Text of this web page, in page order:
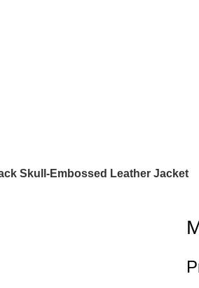
Skull-Embossed Leather Jacket